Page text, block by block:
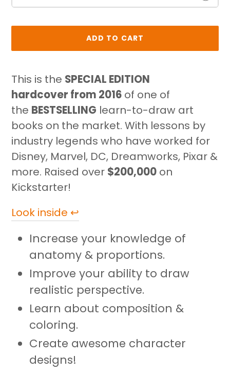
ADD TO CART
product
to
your
cart
This is the SPECIAL EDITION
hardcover from 2016 of one of
the BESTSELLING learn-to-draw art
books on the market. With lessons by
industry legends who have worked for
Disney, Marvel, DC, Dreamworks, Pixar &
more. Raised over $200,000 on
Kickstarter!
Look inside ↩
Increase your knowledge of
anatomy & proportions.
Improve your ability to draw
realistic perspective.
Learn about composition &
coloring.
Create awesome character
designs!